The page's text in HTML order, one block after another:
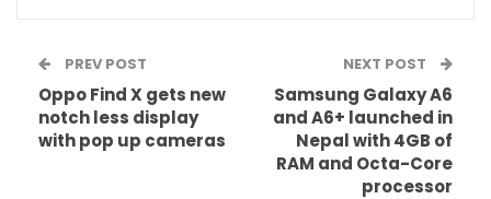
PREV POST
Oppo Find X gets new
notch less display
with pop up cameras
NEXT POST
Samsung Galaxy A6
and A6+ launched in
Nepal with 4GB of
RAM and Octa-Core
processor